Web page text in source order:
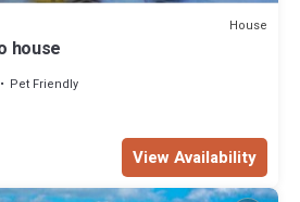
House
house
Pet Friendly
View Availability